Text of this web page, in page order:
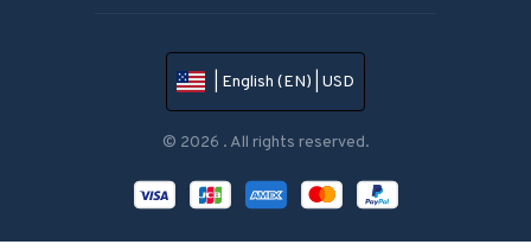
| English (EN) | USD
© 2026 . All rights reserved.